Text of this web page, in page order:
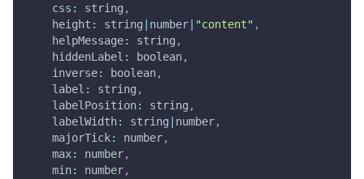
css : string ,
height : string number "content" ,
helpMessage: string ,
hiddenLabel : boolean,
inverse: boolean,
label : string ,
labelPosition: string ,
labelWidth: string number,
majorTick: number,
max: number,
min: number,